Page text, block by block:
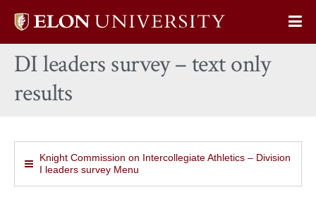
Elon
home
DI leaders survey – text only
results
Knight Commission on Intercollegiate Athletics – Division
I leaders survey Menu